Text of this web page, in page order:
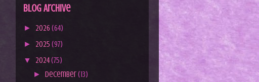
Blog Archive
► 2026 (64)
► 2025 (97)
▼ 2024(75)
►December(13)